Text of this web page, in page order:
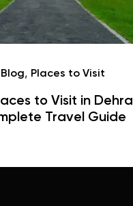
Café
Village Cafes:
& Visit Tips